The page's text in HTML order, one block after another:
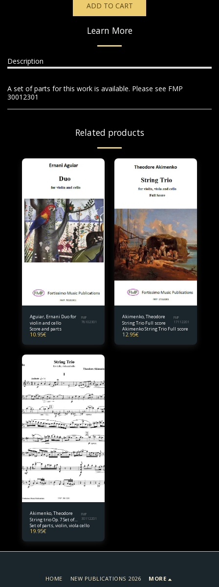
ADD TO CART
Learn More
Description
A set of parts for this work is available. Please see FMP
30012301
Related products
Aguiar, Ernani Duo for
violin and cello
FMP
78102301
Score and parts
10.95€
Akimenko, Theodore
String Trio Full score
FMP
17112201
Akimenko String Trio Full score
12.95€
Akimenko, Theodore
String trio Op. 7 Set of
parts
FMP
30112201
Set of parts, violin, viola cello
19.95€
HOME NEW PUBLICATIONS 2026 MORE